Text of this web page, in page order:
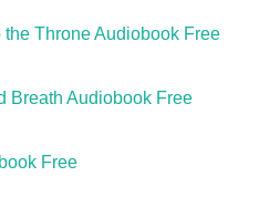
Throne Audiobook Free
Breath Audiobook Free
Free